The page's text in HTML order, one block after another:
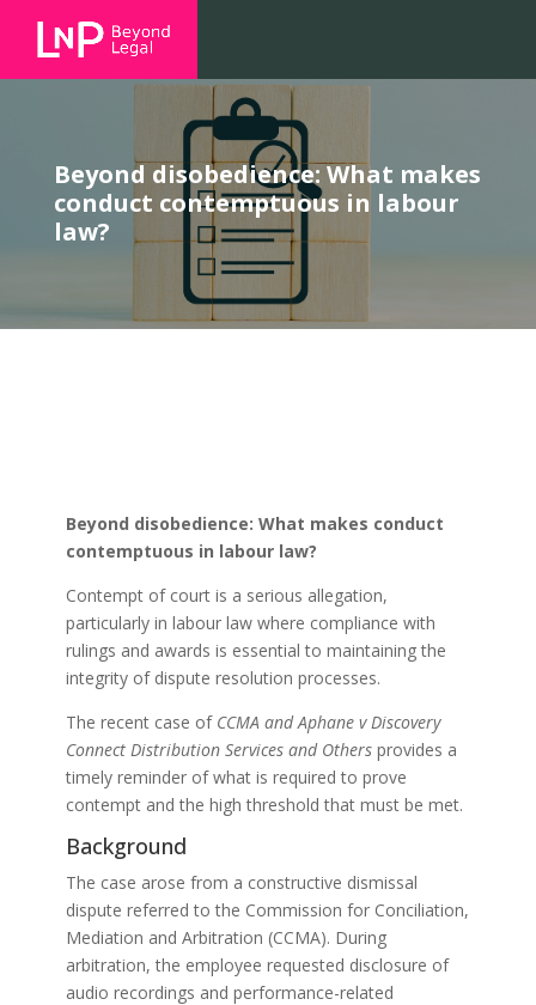
Beyond disobedience: What makes
conduct contemptuous in labour
law?
Beyond disobedience: What makes conduct
contemptuous in labour law?
Contempt of court is a serious allegation,
particularly in labour law where compliance with
rulings and awards is essential to maintaining the
integrity of dispute resolution processes.
The recent case of CCMA and Aphane v Discovery
Connect Distribution Services and Others provides a
timely reminder of what is required to prove
contempt and the high threshold that must be met.
Background
The case arose from a constructive dismissal
dispute referred to the Commission for Conciliation,
Mediation and Arbitration (CCMA). During
arbitration, the employee requested disclosure of
audio recordings and performance-related